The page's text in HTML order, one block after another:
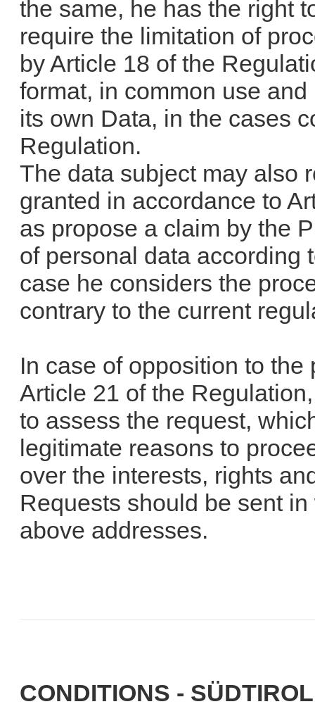
the same, he has the right
require the limitation of
by Article 18 of the
format, in common use
its own Data, in the cases
Regulation.
The data subject may also
granted in accordance to
as propose a claim by the
of personal data according
case he considers the
contrary to the current
In case of opposition to
Article 21 of the
to assess the request,
legitimate reasons to
over the interests, rights
Requests should be sent
above addresses.
CONDITIONS -